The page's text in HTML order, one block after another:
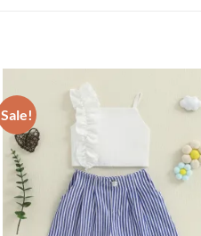
Sale!